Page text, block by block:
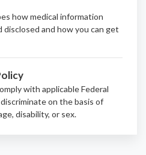
how medical information
disclosed and how you can get
with applicable Federal
on the basis of
disability, or sex.